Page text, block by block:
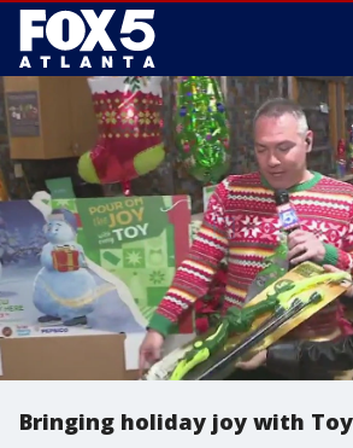
Bringing holiday joy with